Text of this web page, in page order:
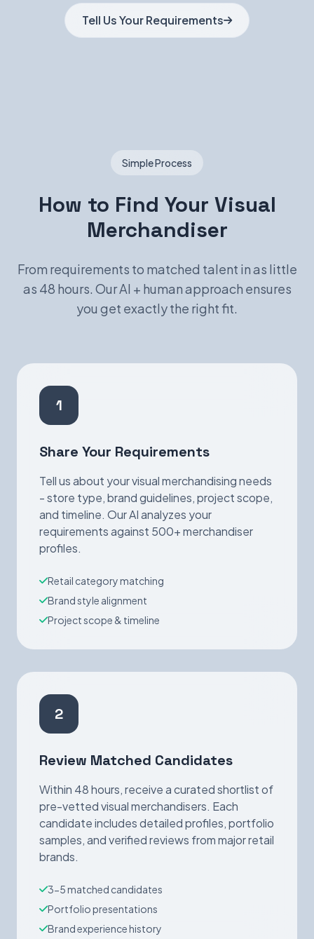
Tell Us Your Requirements
Simple Process
How to Find Your Visual
Merchandiser
From requirements to matched talent in as little
as 48 hours. Our AI + human approach ensures
you get exactly the right fit.
1
Share Your Requirements
Tell us about your visual merchandising needs
- store type, brand guidelines, project scope,
and timeline. Our AI analyzes your
requirements against 500+ merchandiser
profiles.
Retail category matching
Brand style alignment
Project scope & timeline
2
Review Matched Candidates
Within 48 hours, receive a curated shortlist of
pre-vetted visual merchandisers. Each
candidate includes detailed profiles, portfolio
samples, and verified reviews from major retail
brands.
3-5 matched candidates
Portfolio presentations
Brand experience history